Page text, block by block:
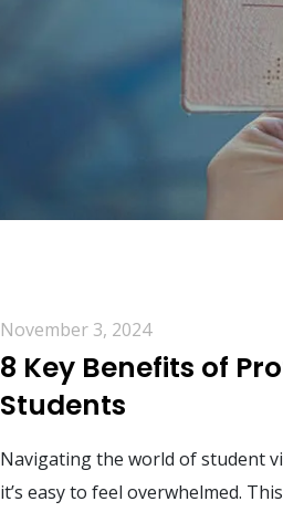
November 3, 2024
8 Key Benefits of
Students
Navigating the world of student
it’s easy to feel overwhelmed.